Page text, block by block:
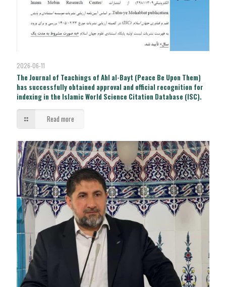
2026-06-11
The Journal of Teachings of Ahl al-Bayt (Peace Be Upon Them)
has successfully obtained approval and official recognition for
indexing in the Islamic World Science Citation Database (ISC).
Read more